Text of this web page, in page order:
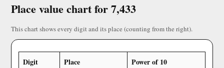
Place value chart for 7,433
This chart shows every digit and its place (counting from the right).
Digit Place Power of 10